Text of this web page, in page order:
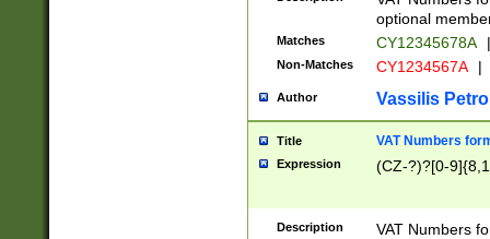
optional
Matches CY12345678A |
Non-Matches CY1234567A |
Author Vassilis
Title VAT Numbers
Expression (CZ-?)?[0-
Description
VAT Numbers